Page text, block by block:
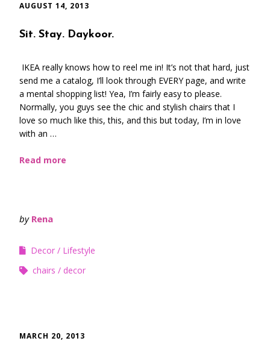
AUGUST 14, 2013
Sit. Stay. Daykoor.
IKEA really knows how to reel me in! It’s not that hard, just
send me a catalog, I’ll look through EVERY page, and write
a mental shopping list! Yea, I’m fairly easy to please.
Normally, you guys see the chic and stylish chairs that I
love so much like this, this, and this but today, I’m in love
with an …
Read more
by Rena
Decor
Lifestyle
chairs
decor
MARCH 20, 2013